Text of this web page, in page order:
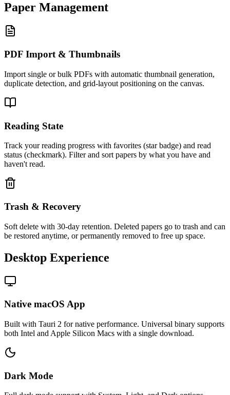
Paper Management
PDF Import & Thumbnails
Import single or bulk PDFs with automatic thumbnail generation,
duplicate detection, and grid-layout positioning on the canvas.
Reading State
Track your reading progress with favorites (star badge) and read
status (checkmark). Filter and sort papers by what you have and
haven't read.
Trash & Recovery
Soft delete with 30-day retention. Deleted papers go to trash and can
be restored anytime, or permanently removed to free up space.
Desktop Experience
Native macOS App
Built with Tauri 2 for native performance. Universal binary supports
both Intel and Apple Silicon Macs with a single download.
Dark Mode